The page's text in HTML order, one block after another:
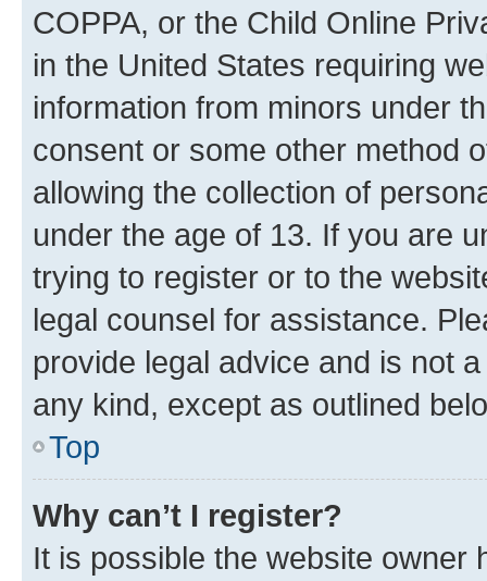
COPPA, or the Child Online
in the United States requiring
information from minors under
consent or some other method
allowing the collection of
under the age of 13. If you are
trying to register or to the
legal counsel for assistance.
provide legal advice and is not
any kind, except as outlined
Top
Why can’t I register?
It is possible the website owner